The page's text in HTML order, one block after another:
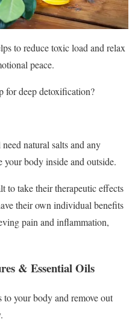
to reduce toxic load and relax
peace.
deep detoxification?
natural salts and any
your body inside and outside.
to take their therapeutic effects
their own individual benefits
pain and inflammation,
& Essential Oils
to your body and remove out